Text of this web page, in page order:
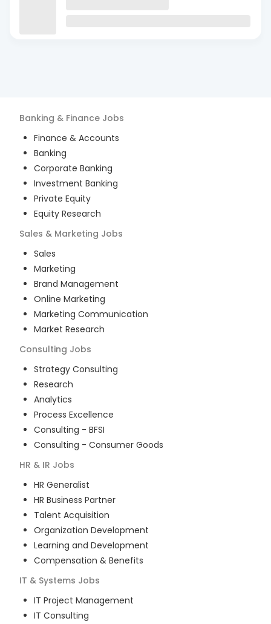
Banking & Finance Jobs
Finance & Accounts
Banking
Corporate Banking
Investment Banking
Private Equity
Equity Research
Sales & Marketing Jobs
Sales
Marketing
Brand Management
Online Marketing
Marketing Communication
Market Research
Consulting Jobs
Strategy Consulting
Research
Analytics
Process Excellence
Consulting - BFSI
Consulting - Consumer Goods
HR & IR Jobs
HR Generalist
HR Business Partner
Talent Acquisition
Organization Development
Learning and Development
Compensation & Benefits
IT & Systems Jobs
IT Project Management
IT Consulting